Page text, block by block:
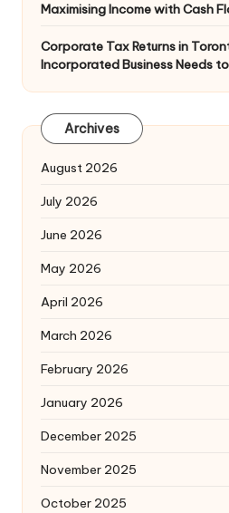
Maximising Income with Cash
Corporate Tax Returns in
Incorporated Business Needs
Archives
August 2026
July 2026
June 2026
May 2026
April 2026
March 2026
February 2026
January 2026
December 2025
November 2025
October 2025